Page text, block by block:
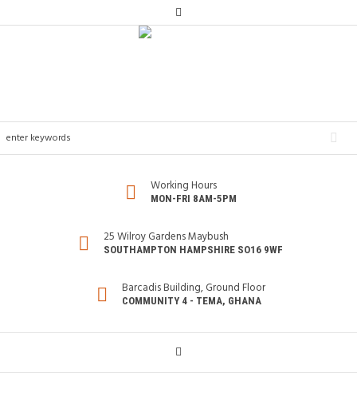
Working Hours
MON-FRI 8AM-5PM
25 Wilroy Gardens Maybush
SOUTHAMPTON HAMPSHIRE SO16 9WF
Barcadis Building, Ground Floor
COMMUNITY 4 - TEMA, GHANA